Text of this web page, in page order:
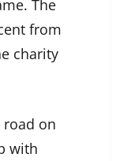
The
from
charity
road on
with